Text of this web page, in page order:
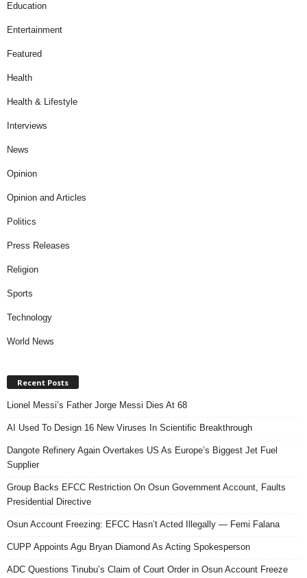
Education
Entertainment
Featured
Health
Health & Lifestyle
Interviews
News
Opinion
Opinion and Articles
Politics
Press Releases
Religion
Sports
Technology
World News
Recent Posts
Lionel Messi’s Father Jorge Messi Dies At 68
AI Used To Design 16 New Viruses In Scientific Breakthrough
Dangote Refinery Again Overtakes US As Europe’s Biggest Jet Fuel
Supplier
Group Backs EFCC Restriction On Osun Government Account, Faults
Presidential Directive
Osun Account Freezing: EFCC Hasn’t Acted Illegally — Femi Falana
CUPP Appoints Agu Bryan Diamond As Acting Spokesperson
ADC Questions Tinubu’s Claim of Court Order in Osun Account Freeze